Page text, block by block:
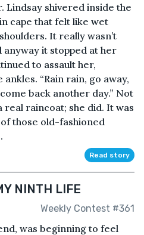
Lindsay shivered inside the
cape that felt like wet
It really wasn’t
anyway it stopped at her
to assault her,
“Rain rain, go away,
back another day.” Not
real raincoat; she did. It was
those old-fashioned
Read story
NINTH LIFE
Weekly Contest #361
was beginning to feel